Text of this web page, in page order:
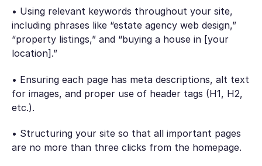
• Using relevant keywords throughout your site,
including phrases like “estate agency web design,”
“property listings,” and “buying a house in [your
location].”
• Ensuring each page has meta descriptions, alt text
for images, and proper use of header tags (H1, H2,
etc.).
• Structuring your site so that all important pages
are no more than three clicks from the homepage.